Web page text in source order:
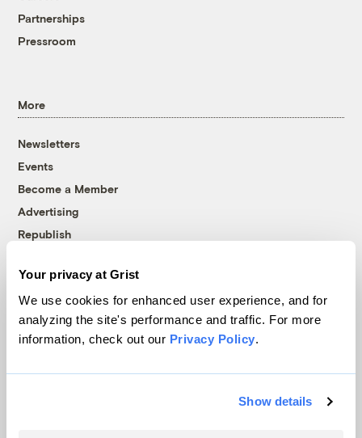
Your privacy at Grist
We use cookies for enhanced user experience, and for
analyzing the site's performance and traffic. For more
information, check out our Privacy Policy.
Show details
Partnerships
Pressroom
More
Newsletters
Events
Become a Member
Advertising
Republish
© 1999-2026 Grist Magazine, Inc. All rights reserved.
Grist is powered byWordPress VIP